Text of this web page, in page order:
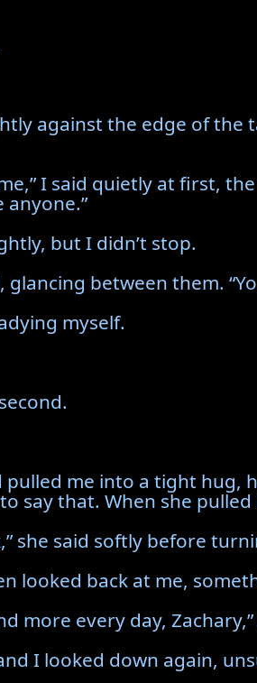
against the edge of
I said quietly at first,
anyone.”
but I didn’t stop.
glancing between them.
myself.
pulled me into a tight
say that. When she
she said softly before
looked back at me,
more every day,
I looked down again,